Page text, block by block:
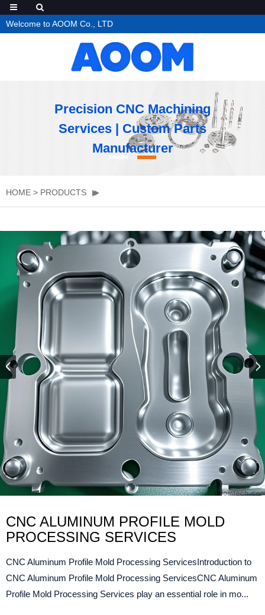
Welcome to AOOM Co., LTD
Precision CNC Machining
Services | Custom Parts
Manufacturer
HOME > PRODUCTS
CNC ALUMINUM PROFILE MOLD
PROCESSING SERVICES
CNC Aluminum Profile Mold Processing ServicesIntroduction to
CNC Aluminum Profile Mold Processing ServicesCNC Aluminum
Profile Mold Processing Services play an essential role in mo...